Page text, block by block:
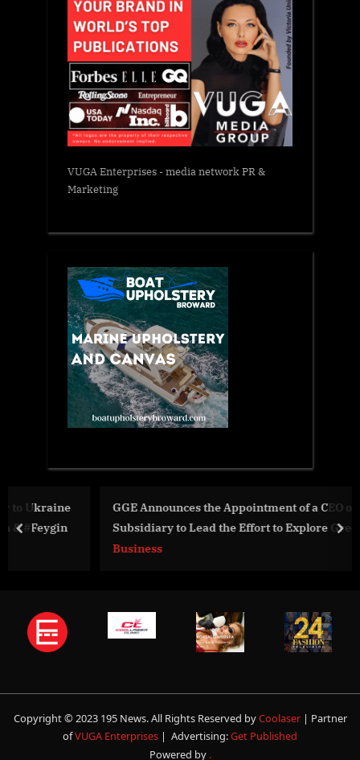
VUGA Enterprises- media network PR &
Marketing
GGE Announces the Appointment of a CEO of Its US
Subsidiary to Lead the Effort to Explore Green Energy
prev
Copyright © 2023 195 News. All Rights Reserved byCoolaser | Partner
ofVUGA Enterprises | Advertising:Get Published
Powered by .